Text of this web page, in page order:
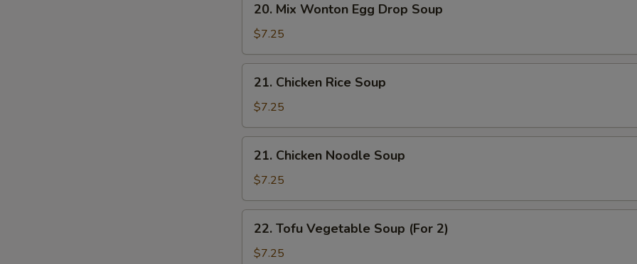
Mix
Wonton
Egg
Drop
Soup
20. Mix Wonton Egg Drop Soup
$7.25
Chicken
Rice
Soup
21. Chicken Rice Soup
$7.25
Chicken
Noodle
Soup
21. Chicken Noodle Soup
$7.25
Tofu
Vegetable
22. Tofu Vegetable Soup (For 2)
$7.25
Extra Cashew Nuts
Extra Soft Tofu
Who is this item for
NOTE EXTRA CHARGES MAY BE INCURRED FOR ADDITIONS IN THIS